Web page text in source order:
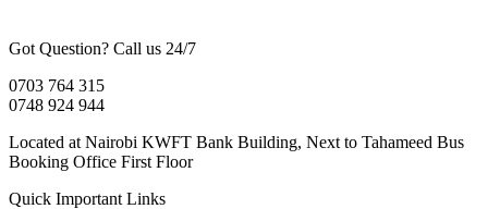
Got Question? Call us 24/7
0703 764 315
0748 924 944
Located at Nairobi KWFT Bank Building, Next to Tahameed Bus
Booking Office First Floor
Quick Important Links